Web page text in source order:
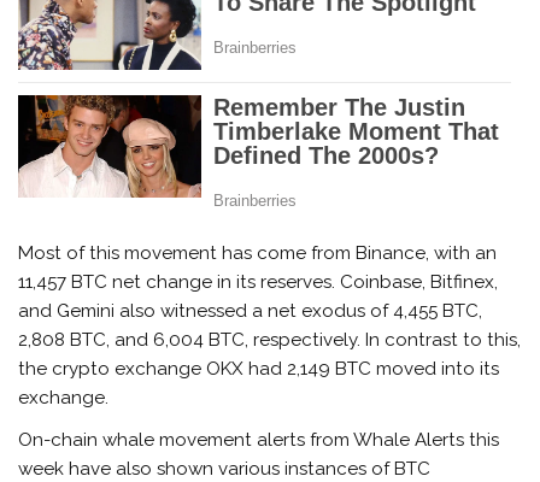
Most of this movement has come from Binance, with an
11,457 BTC net change in its reserves. Coinbase, Bitfinex,
and Gemini also witnessed a net exodus of 4,455 BTC,
2,808 BTC, and 6,004 BTC, respectively. In contrast to this,
the crypto exchange OKX had 2,149 BTC moved into its
exchange.
On-chain whale movement alerts from Whale Alerts this
week have also shown various instances of BTC